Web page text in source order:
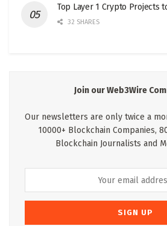
Top Layer 1 Crypto Projects
32 SHARES
Join our Web3Wire
Our newsletters are only twice a
10000+ Blockchain Companies,
Blockchain Journalists and